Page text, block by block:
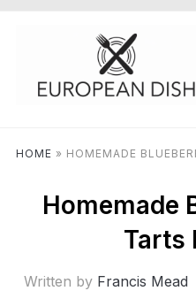
HOME » HOMEMADE
Homemade
Tarts
Written by Francis Mead